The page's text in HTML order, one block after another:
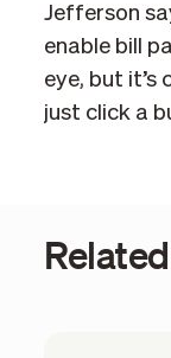
Jefferson
enable bill
eye, but it’s
just click a